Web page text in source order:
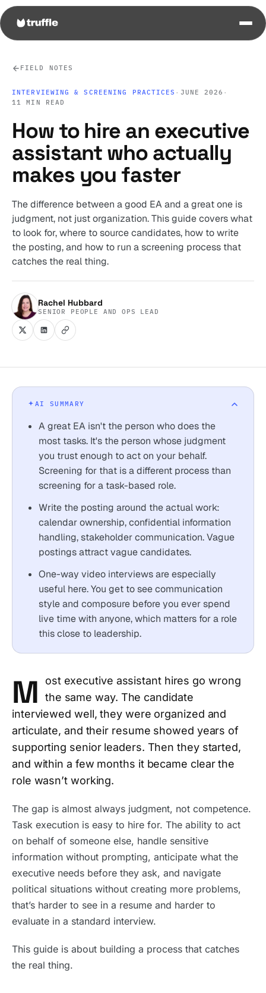
FIELD NOTES
INTERVIEWING & SCREENING PRACTICES · JUNE 2026 ·
11 MIN READ
How to hire an executive
assistant who actually
makes you faster
The difference between a good EA and a great one is
judgment, not just organization. This guide covers what
to look for, where to source candidates, how to write
the posting, and how to run a screening process that
catches the real thing.
Rachel Hubbard
SENIOR PEOPLE AND OPS LEAD
AI SUMMARY
A great EA isn't the person who does the
most tasks. It's the person whose judgment
you trust enough to act on your behalf.
Screening for that is a different process than
screening for a task-based role.
Write the posting around the actual work:
calendar ownership, confidential information
handling, stakeholder communication. Vague
postings attract vague candidates.
One-way video interviews are especially
useful here. You get to see communication
style and composure before you ever spend
live time with anyone, which matters for a role
this close to leadership.
M
ost executive assistant hires go wrong
the same way. The candidate
interviewed well, they were organized and
articulate, and their resume showed years of
supporting senior leaders. Then they started,
and within a few months it became clear the
role wasn’t working.
The gap is almost always judgment, not competence.
Task execution is easy to hire for. The ability to act
on behalf of someone else, handle sensitive
information without prompting, anticipate what the
executive needs before they ask, and navigate
political situations without creating more problems,
that’s harder to see in a resume and harder to
evaluate in a standard interview.
This guide is about building a process that catches
the real thing.